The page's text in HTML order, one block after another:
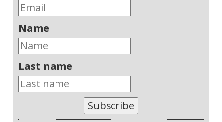
Name
Last name
Subscribe